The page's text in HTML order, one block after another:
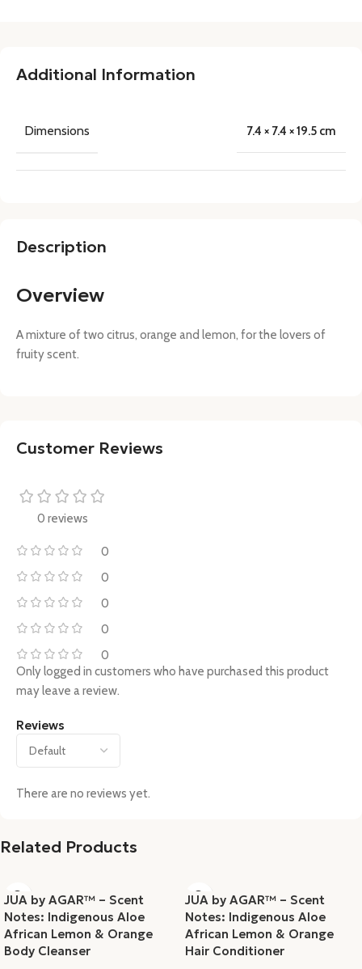
Description
Overview
A mixture of two citrus, orange and lemon, for the lovers of
fruity scent.
Additional Information
Dimensions 7.4 × 7.4 × 19.5 cm
Customer Reviews
0 reviews
0
0
0
0
0
Reviews
There are no reviews yet.
Only logged in customers who have purchased this product
may leave a review.
Related Products
JUA by AGAR™ – Scent
Notes: Indigenous Aloe
African Lemon & Orange
Body Cleanser
JUA by AGAR™ – Scent
Notes: Indigenous Aloe
African Lemon & Orange
Hair Conditioner